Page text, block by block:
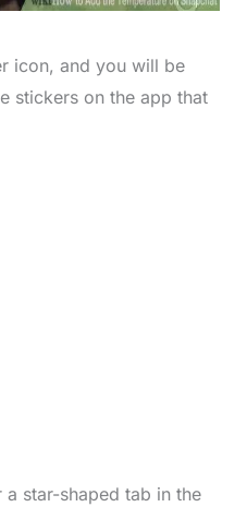
icon, and you will be
stickers on the app that
star-shaped tab in the